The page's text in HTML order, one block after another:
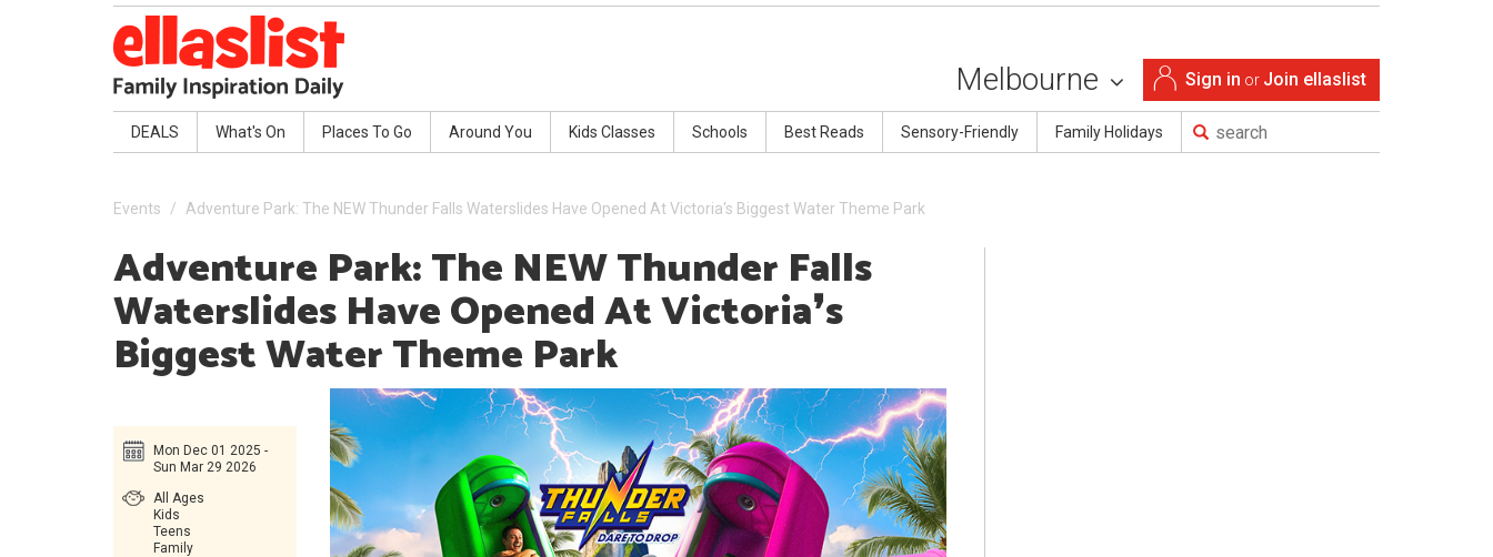
Sign in or Join ellaslist
Melbourne
DEALS What's On Places To Go Around You Kids Classes Schools Best Reads Sensory-Friendly Family Holidays
Events Adventure Park: The NEW Thunder Falls Waterslides Have Opened At Victoria's Biggest Water Theme Park
Adventure Park: The NEW Thunder Falls
Waterslides Have Opened At Victoria❜s
Biggest Water Theme Park
Mon Dec 01 2025 -
Sun Mar 29 2026
All Ages
Kids
Teens
Family